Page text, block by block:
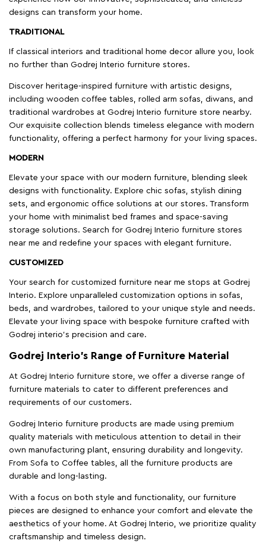
designs can transform your home.
TRADITIONAL
If classical interiors and traditional home decor allure you, look
no further than Godrej Interio furniture stores.
Discover heritage-inspired furniture with artistic designs,
including wooden coffee tables, rolled arm sofas, diwans, and
traditional wardrobes at Godrej Interio furniture store nearby.
Our exquisite collection blends timeless elegance with modern
functionality, offering a perfect harmony for your living spaces.
MODERN
Elevate your space with our modern furniture, blending sleek
designs with functionality. Explore chic sofas, stylish dining
sets, and ergonomic office solutions at our stores. Transform
your home with minimalist bed frames and space-saving
storage solutions. Search for Godrej Interio furniture stores
near me and redefine your spaces with elegant furniture.
CUSTOMIZED
Your search for customized furniture near me stops at Godrej
Interio. Explore unparalleled customization options in sofas,
beds, and wardrobes, tailored to your unique style and needs.
Elevate your living space with bespoke furniture crafted with
Godrej interio’s precision and care.
Godrej Interio’s Range of Furniture Material
At Godrej Interio furniture store, we offer a diverse range of
furniture materials to cater to different preferences and
requirements of our customers.
Godrej Interio furniture products are made using premium
quality materials with meticulous attention to detail in their
own manufacturing plant, ensuring durability and longevity.
From Sofa to Coffee tables, all the furniture products are
durable and long-lasting.
With a focus on both style and functionality, our furniture
pieces are designed to enhance your comfort and elevate the
aesthetics of your home. At Godrej Interio, we prioritize quality
craftsmanship and timeless design.